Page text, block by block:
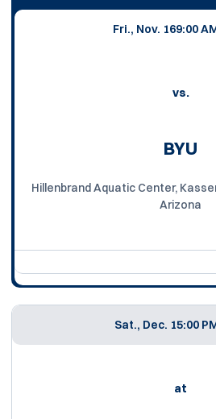
Fri., Nov. 169:00
vs.
BYU
Hillenbrand Aquatic Center,
Arizona
Sat., Dec. 15:00
at